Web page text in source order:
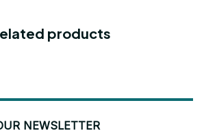
products
NEWSLETTER